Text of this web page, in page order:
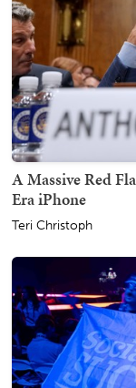
A Massive Red
Era iPhone
Teri Christoph